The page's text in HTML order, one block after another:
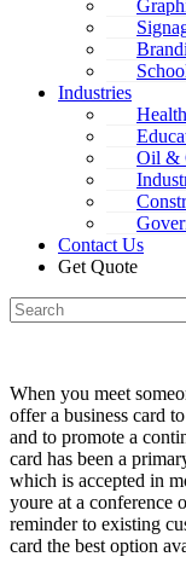
Industries
Oil &
Contact Us
Get Quote
When you meet
offer a business card
and to promote a
card has been a
which is accepted in
youre at a conference
reminder to existing
card the best option